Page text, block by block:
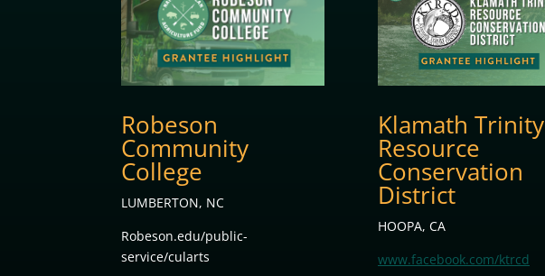
Robeson
Community
College
LUMBERTON, NC
Robeson.edu/public-
service/cularts
Klamath Trinity
Resource
Conservation
District
HOOPA, CA
www.facebook.com/ktrcd